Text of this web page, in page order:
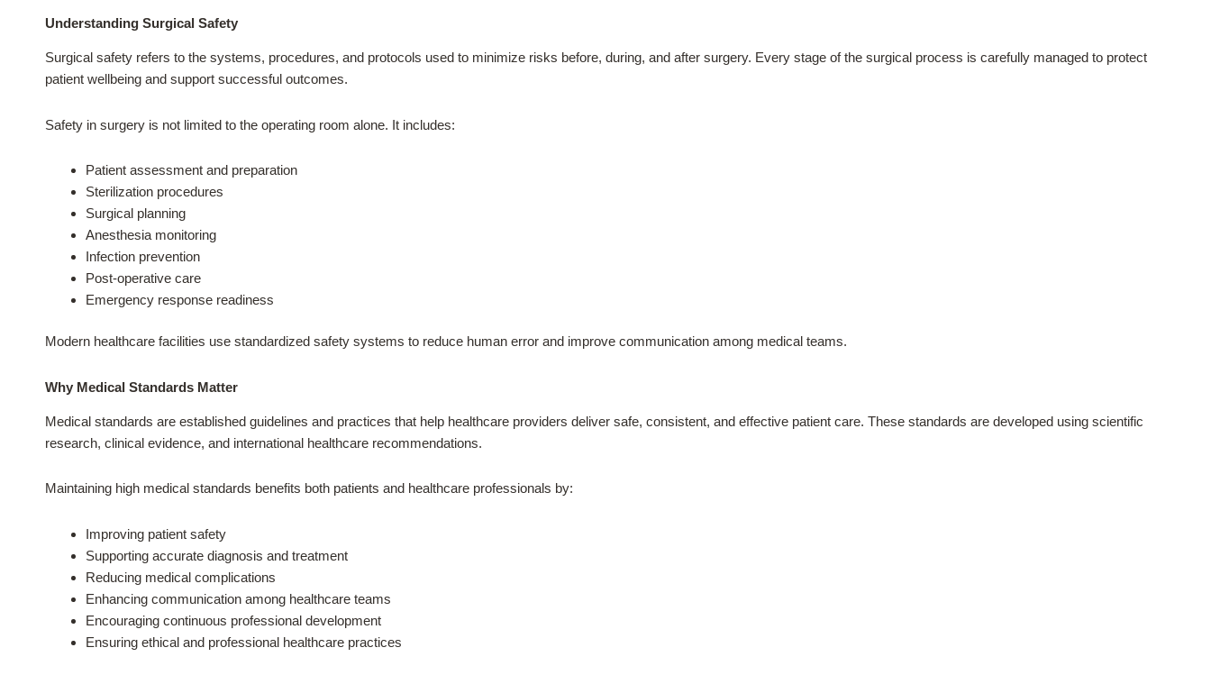
Understanding Surgical Safety
Surgical safety refers to the systems, procedures, and protocols used to minimize risks before, during, and after surgery. Every stage of the surgical process is carefully managed to protect
patient wellbeing and support successful outcomes.
Safety in surgery is not limited to the operating room alone. It includes:
Patient assessment and preparation
Sterilization procedures
Surgical planning
Anesthesia monitoring
Infection prevention
Post-operative care
Emergency response readiness
Modern healthcare facilities use standardized safety systems to reduce human error and improve communication among medical teams.
Why Medical Standards Matter
Medical standards are established guidelines and practices that help healthcare providers deliver safe, consistent, and effective patient care. These standards are developed using scientific
research, clinical evidence, and international healthcare recommendations.
Maintaining high medical standards benefits both patients and healthcare professionals by:
Improving patient safety
Supporting accurate diagnosis and treatment
Reducing medical complications
Enhancing communication among healthcare teams
Encouraging continuous professional development
Ensuring ethical and professional healthcare practices